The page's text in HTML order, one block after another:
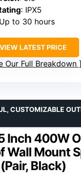
: IPX5
to 30 hours
VIEW LATEST PRICE
Our Full Breakdown
Inch 400W
Wall Mount
(Pair, Black)
CUSTOMIZABLE